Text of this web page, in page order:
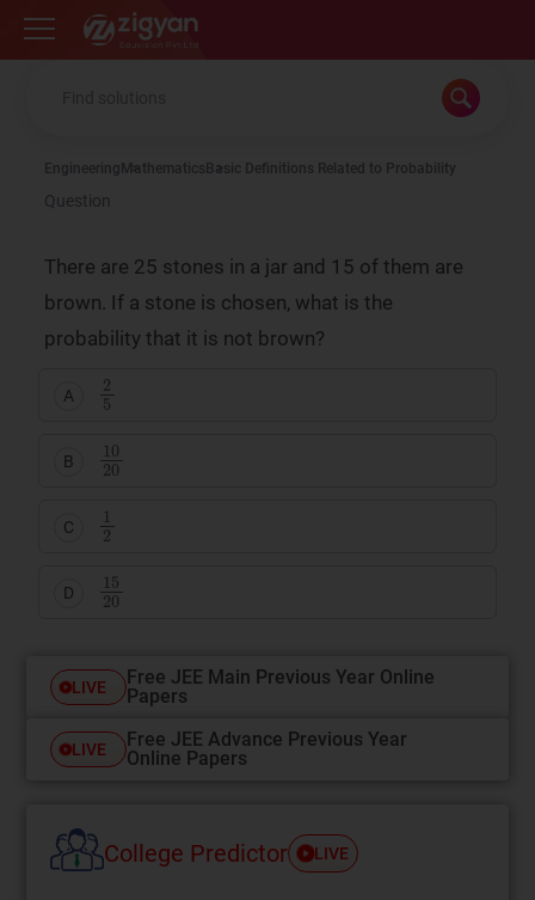
Zigyan
Engineering Mathematics Basic Definitions Related to Probability
Question
There are 25 stones in a jar and 15 of them are
brown. If a stone is chosen, what is the
probability that it is not brown?
A
2
B
10
C
1
D
15
LIVE
Free JEE Main Previous Year Online
Papers
LIVE
Free JEE Advance Previous Year
Online Papers
College Predictor LIVE